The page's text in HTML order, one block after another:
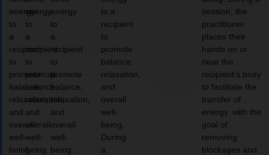
energy
to
a
recipient
to
promote
balance,
relaxation,
and
overall
well-
being.
energy
to
a
recipient
to
promote
balance,
relaxation,
and
overall
well-
being.
energy
to
a
recipient
to
promote
balance,
relaxation,
and
overall
well-
being.
to a
recipient
to
promote
balance,
relaxation,
and
overall
well-
being.
During
a
session, the
practitioner
places their
hands on or
near the
recipient’s body
to facilitate the
transfer of
energy, with the
goal of
removing
blockages and